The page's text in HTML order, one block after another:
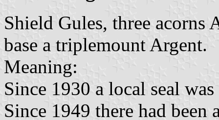
Shield Gules, three acorns
base a triplemount Argent.
Meaning:
Since 1930 a local seal
Since 1949 there had